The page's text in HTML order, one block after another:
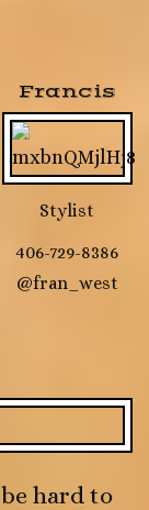
Francis
Stylist
406-729-8386
@fran_west
hard to